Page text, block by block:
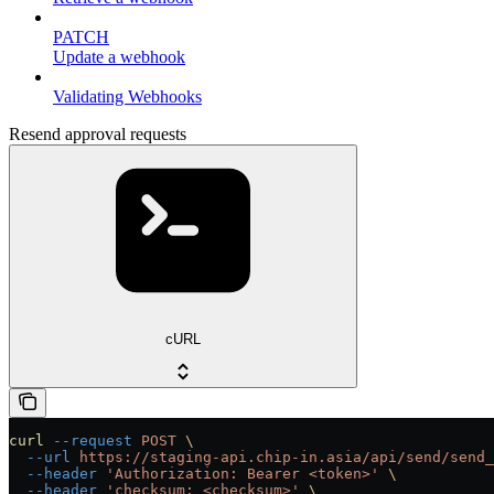
PATCH
Update a webhook
Validating Webhooks
Resend approval requests
cURL
curl --request POST \
  --url
https://staging-api.chip-in.asia/api/send/
  --header
'Authorization: Bearer <token>'
\
  --header
'checksum: <checksum>'
\